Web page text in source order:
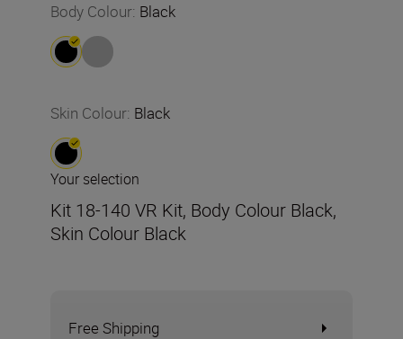
Body Colour: Black
Skin Colour: Black
Your selection
Kit 18-140 VR Kit, Body Colour Black,
Skin Colour Black
Free Shipping